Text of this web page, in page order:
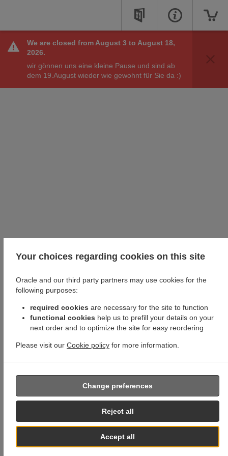
We are closed from August 3 to August 18,
2026.
wir gönnen uns eine kleine Pause und sind ab
dem 19.August wieder wie gewohnt für Sie da :)
You can place online orders at these online opening
See Opening Hours
Your choices regarding cookies on this site
Oracle and our third party partners may use cookies for the
following purposes:
required cookies are necessary for the site to function
functional cookies help us to prefill your details on your
next order and to optimize the site for easy reordering
Please visit our Cookie policy for more information.
Accept all
Reject all
Change preferences